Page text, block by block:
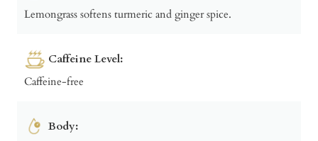
Lemongrass softens turmeric and ginger spice.
Caffeine Level:
Caffeine-free
Body: